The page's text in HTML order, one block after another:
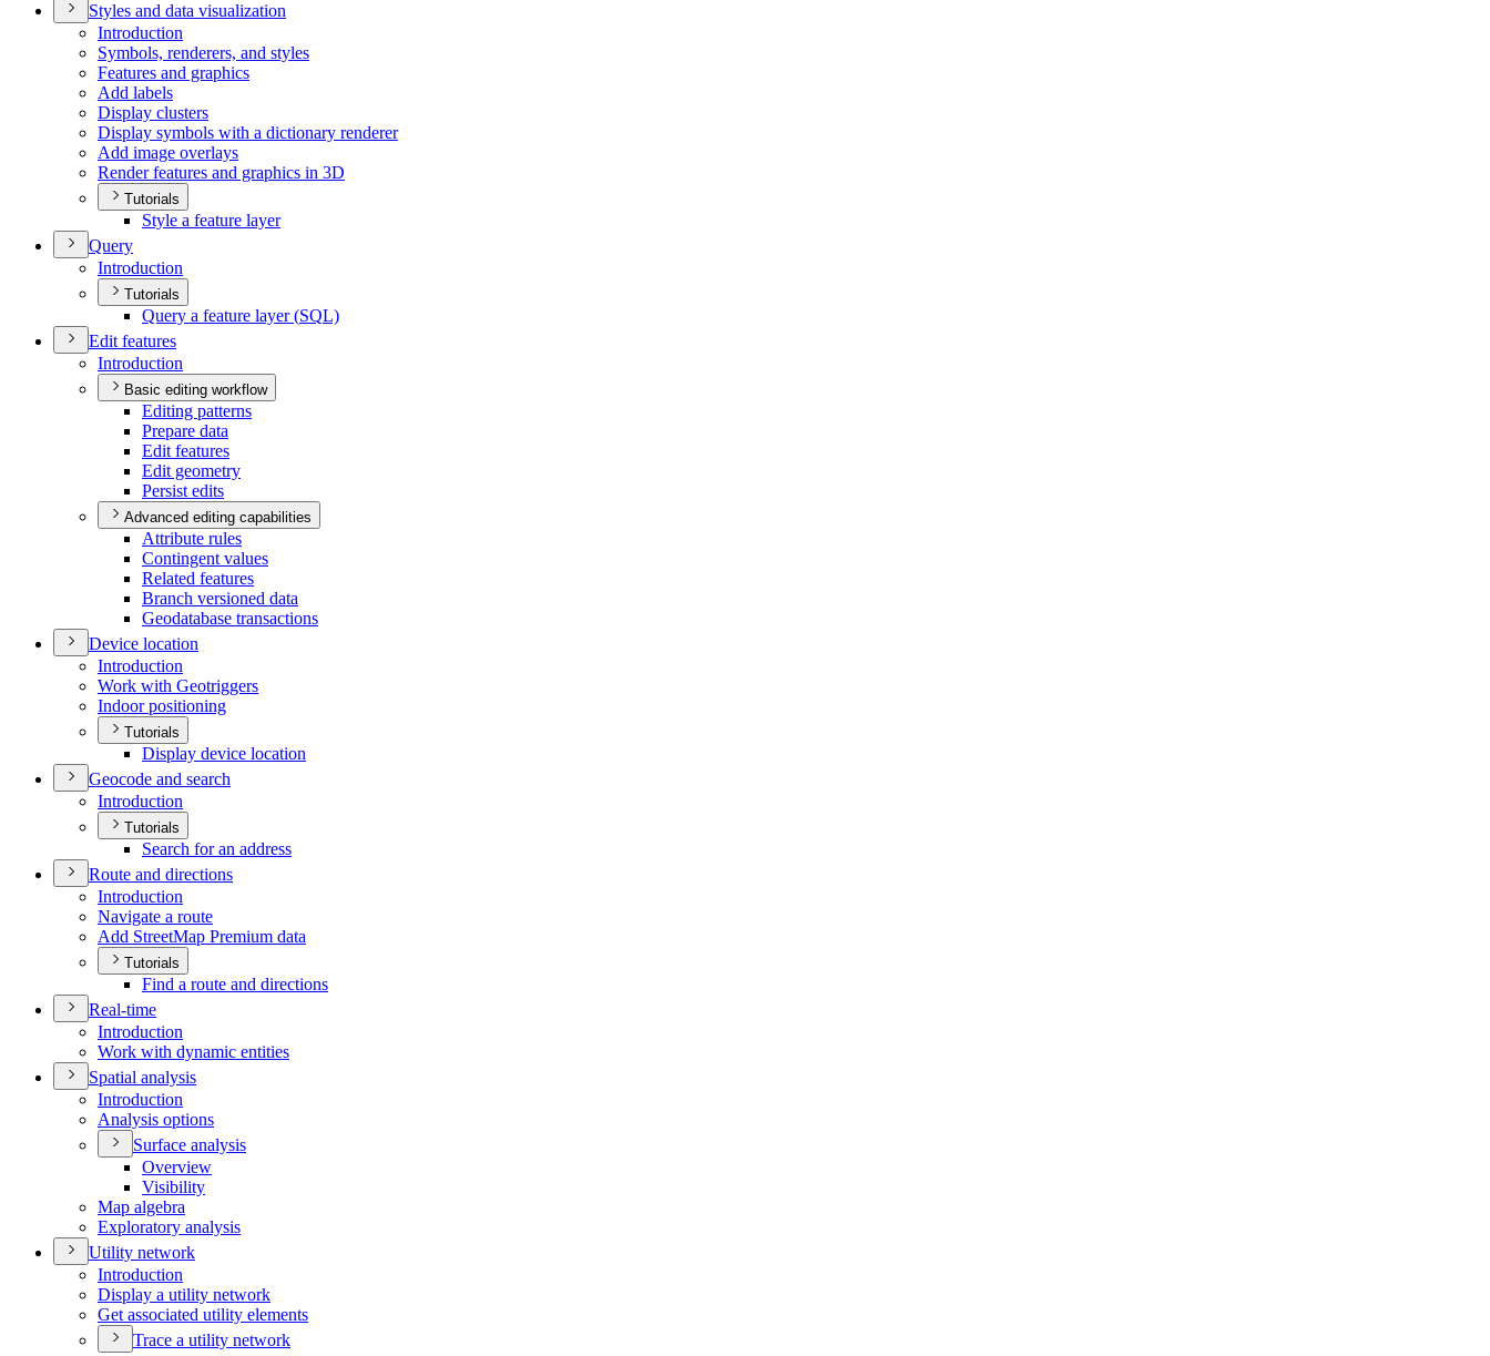
Styles and data visualization
Introduction
Symbols, renderers, and styles
Features and graphics
Add labels
Display clusters
Display symbols with a dictionary renderer
Add image overlays
Render features and graphics in 3D
Tutorials
Style a feature layer
Query
Introduction
Tutorials
Query a feature layer (SQL)
Edit features
Introduction
Basic editing workflow
Editing patterns
Prepare data
Edit features
Edit geometry
Persist edits
Advanced editing capabilities
Attribute rules
Contingent values
Related features
Branch versioned data
Geodatabase transactions
Device location
Introduction
Work with Geotriggers
Indoor positioning
Tutorials
Display device location
Geocode and search
Introduction
Tutorials
Search for an address
Route and directions
Introduction
Navigate a route
Add StreetMap Premium data
Tutorials
Find a route and directions
Real-time
Introduction
Work with dynamic entities
Spatial analysis
Introduction
Analysis options
Surface analysis
Overview
Visibility
Map algebra
Exploratory analysis
Utility network
Introduction
Display a utility network
Get associated utility elements
Trace a utility network